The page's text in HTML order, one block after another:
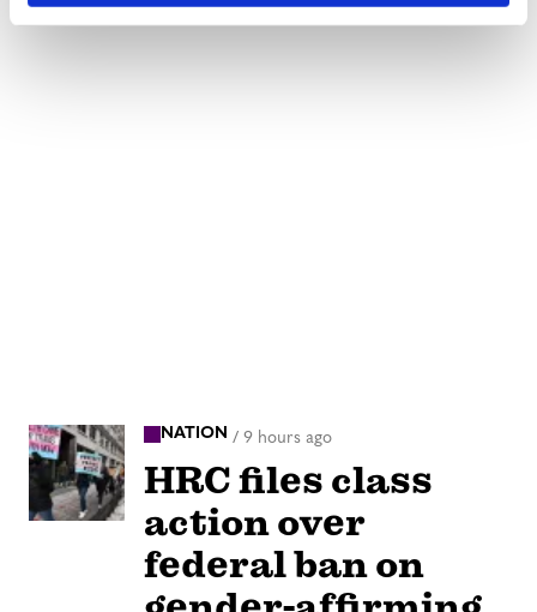
NATION / 9 hours ago
HRC files class
action over
federal ban on